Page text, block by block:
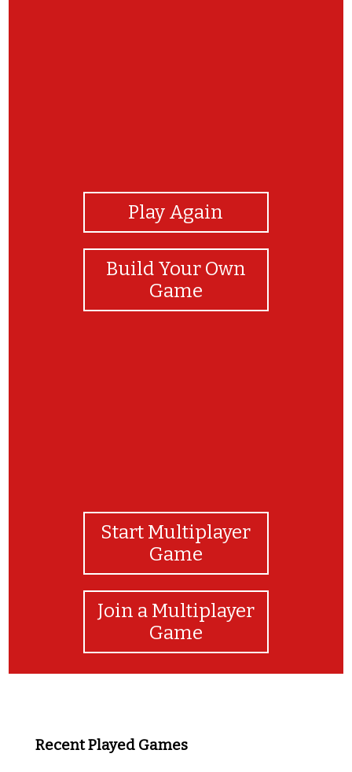
Play Again
Build Your Own
Game
Start Multiplayer
Game
Join a Multiplayer
Game
Recent Played Games